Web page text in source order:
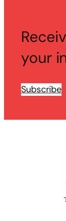
your
Subscribe